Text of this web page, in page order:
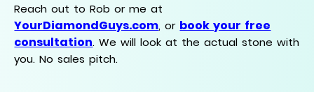
Reach out to Rob or me at
YourDiamondGuys.com, or book your free
consultation. We will look at the actual stone with
you. No sales pitch.